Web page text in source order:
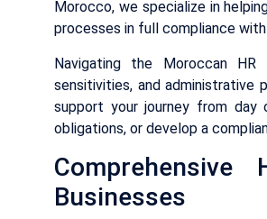
Morocco, we specialize in
processes in full compliance
Navigating the Moroccan
sensitivities, and administrative
support your journey from day
obligations, or develop a
Businesses